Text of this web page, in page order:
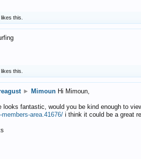
likes this.
likes this.
► Mimoun Hi Mimoun,
looks fantastic, would you be kind enough to
area.41676/ i think it could be a great